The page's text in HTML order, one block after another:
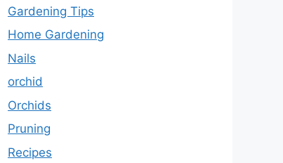
Gardening Tips
Home Gardening
Nails
orchid
Orchids
Pruning
Recipes